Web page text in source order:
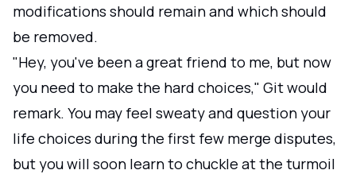
modifications should remain and which should
be removed.
"Hey, you've been a great friend to me, but now
you need to make the hard choices," Git would
remark. You may feel sweaty and question your
life choices during the first few merge disputes,
but you will soon learn to chuckle at the turmoil